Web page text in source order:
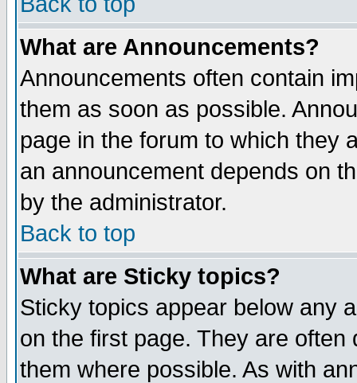
What are Announcements?
Announcements often contain
them as soon as possible.
page in the forum to which they
an announcement depends on
by the administrator.
Back to top
What are Sticky topics?
Sticky topics appear below any
on the first page. They are
them where possible. As with